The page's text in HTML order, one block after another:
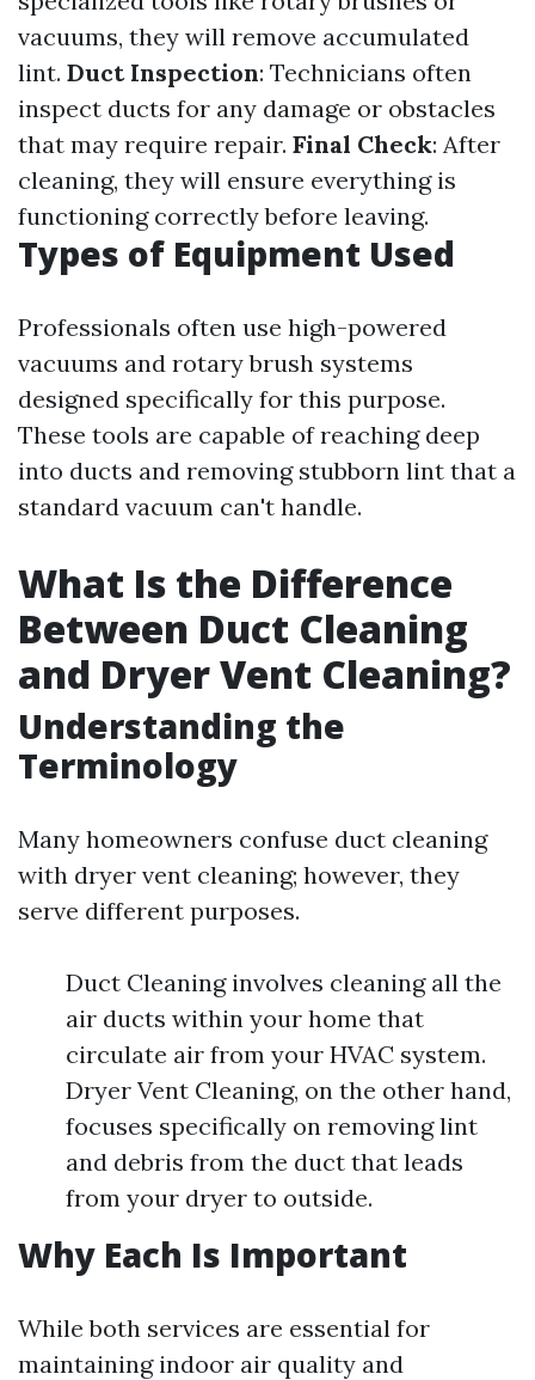
vacuums, they will remove accumulated
lint. Duct Inspection: Technicians often
inspect ducts for any damage or obstacles
that may require repair. Final Check: After
cleaning, they will ensure everything is
functioning correctly before leaving.
Types of Equipment Used
Professionals often use high-powered
vacuums and rotary brush systems
designed specifically for this purpose.
These tools are capable of reaching deep
into ducts and removing stubborn lint that a
standard vacuum can't handle.
What Is the Difference
Between Duct Cleaning
and Dryer Vent Cleaning?
Understanding the
Terminology
Many homeowners confuse duct cleaning
with dryer vent cleaning; however, they
serve different purposes.
Duct Cleaning involves cleaning all the
air ducts within your home that
circulate air from your HVAC system.
Dryer Vent Cleaning, on the other hand,
focuses specifically on removing lint
and debris from the duct that leads
from your dryer to outside.
Why Each Is Important
While both services are essential for
maintaining indoor air quality and